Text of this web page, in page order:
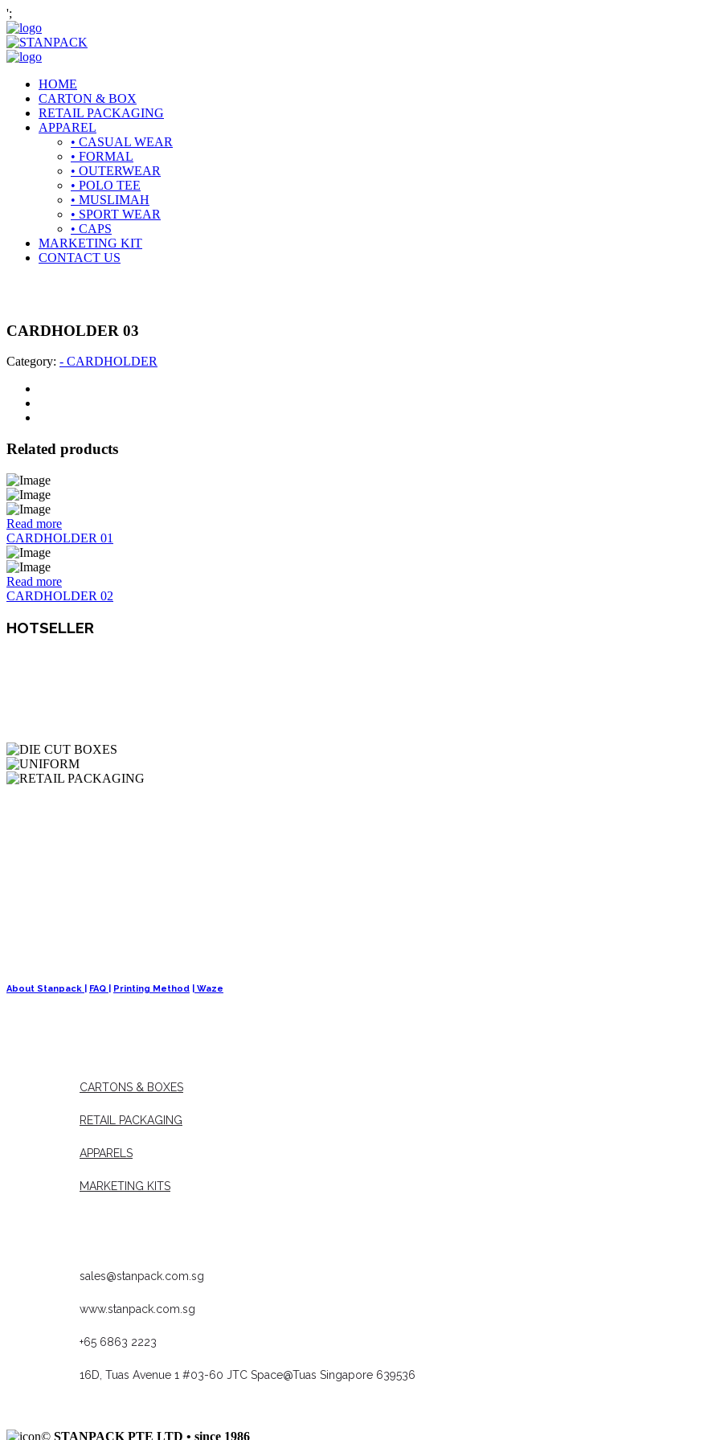
';
HOME
CARTON & BOX
RETAIL PACKAGING
APPAREL
• CASUAL WEAR
• FORMAL
• OUTERWEAR
• POLO TEE
• MUSLIMAH
• SPORT WEAR
• CAPS
MARKETING KIT
CONTACT US
CARDHOLDER 03
Category: - CARDHOLDER
Related products
Read more
CARDHOLDER 01
Read more
CARDHOLDER 02
HOTSELLER
About Stanpack | FAQ | Printing Method | Waze
CARTONS & BOXES
RETAIL PACKAGING
APPARELS
MARKETING KITS
sales@stanpack.com.sg
www.stanpack.com.sg
+65 6863 2223
16D, Tuas Avenue 1 #03-60 JTC Space@Tuas Singapore 639536
© STANPACK PTE LTD • since 1986